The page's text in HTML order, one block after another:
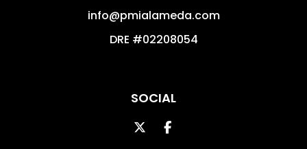
info@pmialameda.com
DRE #02208054
SOCIAL
TwitterFacebook